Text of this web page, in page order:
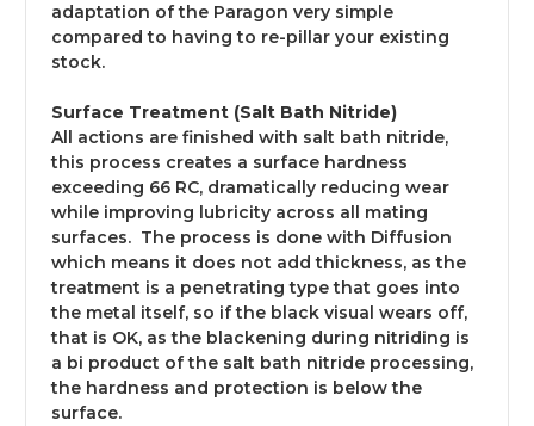
adaptation of the Paragon very simple
compared to having to re-pillar your existing
stock.
Surface Treatment (Salt Bath Nitride)
All actions are finished with salt bath nitride,
this process creates a surface hardness
exceeding 66 RC, dramatically reducing wear
while improving lubricity across all mating
surfaces. The process is done with Diffusion
which means it does not add thickness, as the
treatment is a penetrating type that goes into
the metal itself, so if the black visual wears off,
that is OK, as the blackening during nitriding is
a bi product of the salt bath nitride processing,
the hardness and protection is below the
surface.